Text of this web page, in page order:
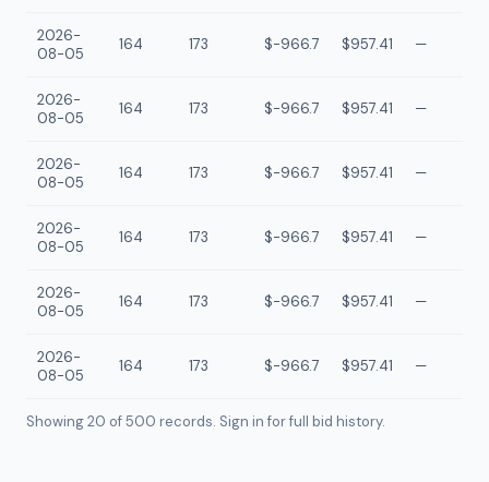
2026-
08-05
164 173 $-966.7 $957.41 —
2026-
08-05
164 173 $-966.7 $957.41 —
2026-
08-05
164 173 $-966.7 $957.41 —
2026-
08-05
164 173 $-966.7 $957.41 —
2026-
08-05
164 173 $-966.7 $957.41 —
2026-
08-05
164 173 $-966.7 $957.41 —
Showing 20 of500 records. Sign in for full bid history.